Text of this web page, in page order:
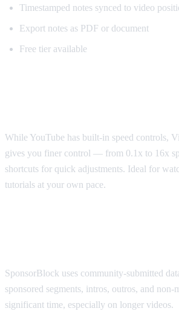
Timestamped notes synced to video
Export notes as PDF or document
Free tier available
While YouTube has built-in speed controls,
gives you finer control — from 0.1x to 16x
shortcuts for quick adjustments. Ideal for
tutorials at your own pace.
SponsorBlock uses community-submitted
sponsored segments, intros, outros, and non-
significant time, especially on longer videos.